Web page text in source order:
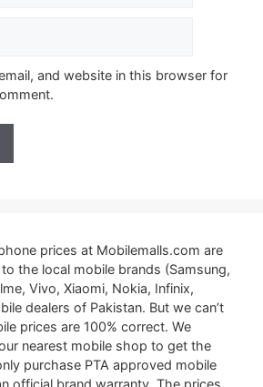
and website in this browser for
prices at Mobilemalls.com are
the local mobile brands (Samsung,
Vivo, Xiaomi, Nokia, Infinix,
dealers of Pakistan. But we can’t
prices are 100% correct. We
nearest mobile shop to get the
purchase PTA approved mobile
official brand warranty. The prices